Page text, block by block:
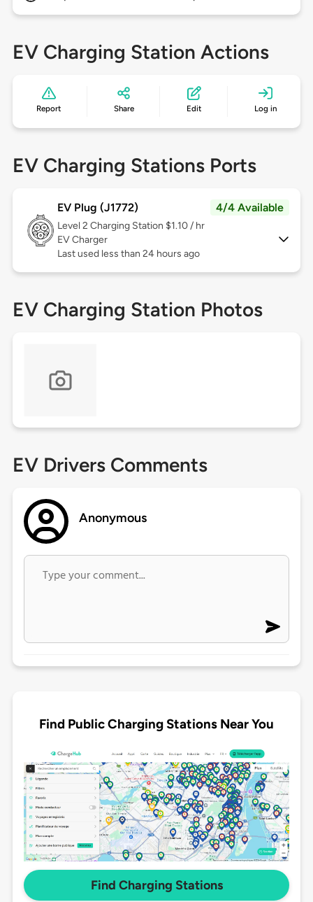
EV Charging Station Actions
Report Share Edit Log in
EV Charging Stations Ports
EV Plug (J1772) 4/4 Available
Level 2 Charging Station $1.10 / hr
EV Charger
Last used less than 24 hours ago
EV Charging Station Photos
EV Drivers Comments
Anonymous
Find Public Charging Stations Near You
Find Charging Stations